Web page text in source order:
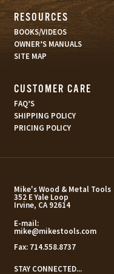
RESOURCES
BOOKS/VIDEOS
OWNER’S MANUALS
SITE MAP
CUSTOMER CARE
FAQ’S
SHIPPING POLICY
PRICING POLICY
Mike's Wood & Metal Tools
352 E Yale Loop
Irvine, CA 92614
E-mail:
mike@mikestools.com
Fax: 714.558.8737
STAY CONNECTED...